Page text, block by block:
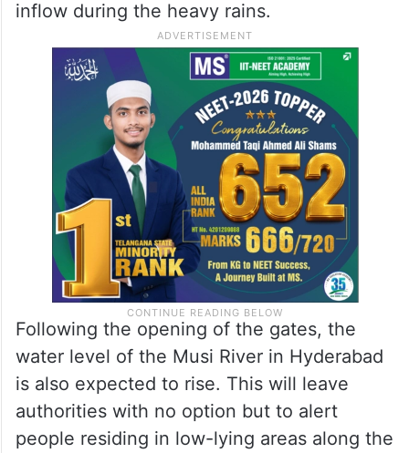
inflow during the heavy rains.
Following the opening of the gates, the
water level of the Musi River in Hyderabad
is also expected to rise. This will leave
authorities with no option but to alert
people residing in low-lying areas along the